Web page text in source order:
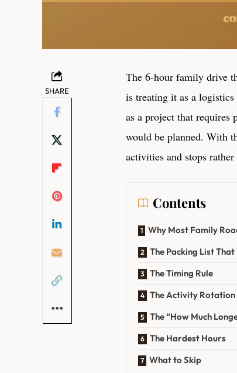
SHARE
The 6-hour family drive
is treating it as a
as a project that requires
would be planned. With
activities and stops
Contents
Why Most Family
The Packing List
The Timing Rule
The Activity Rotation
The “How Much
The Hardest Hours
What to Skip